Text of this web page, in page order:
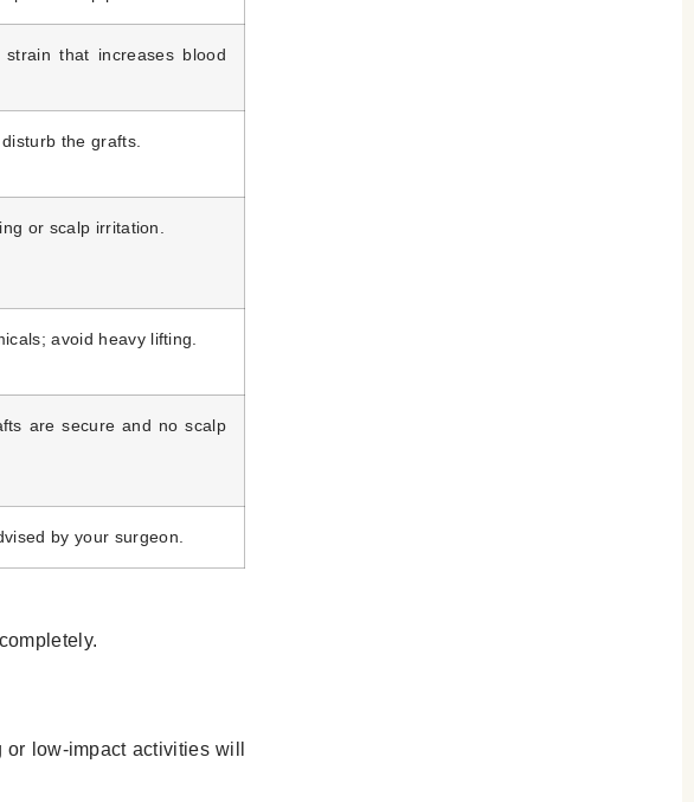
that increases blood
the grafts.
or scalp irritation.
avoid heavy lifting.
are secure and no scalp
by your surgeon.
low-impact activities will